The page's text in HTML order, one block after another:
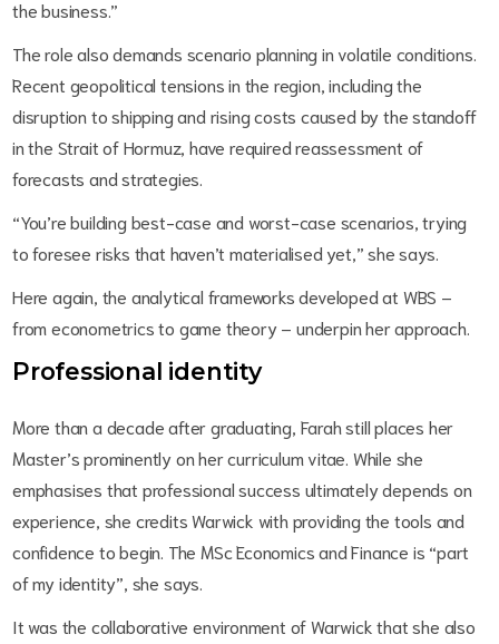
the business.”
The role also demands scenario planning in volatile conditions.
Recent geopolitical tensions in the region, including the
disruption to shipping and rising costs caused by the standoff
in the Strait of Hormuz, have required reassessment of
forecasts and strategies.
“You’re building best-case and worst-case scenarios, trying
to foresee risks that haven’t materialised yet,” she says.
Here again, the analytical frameworks developed at WBS –
from econometrics to game theory – underpin her approach.
Professional identity
More than a decade after graduating, Farah still places her
Master’s prominently on her curriculum vitae. While she
emphasises that professional success ultimately depends on
experience, she credits Warwick with providing the tools and
confidence to begin. The MSc Economics and Finance is “part
of my identity”, she says.
It was the collaborative environment of Warwick that she also